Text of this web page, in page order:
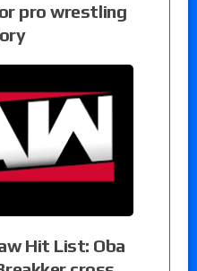
pro wrestling
Hit List: Oba